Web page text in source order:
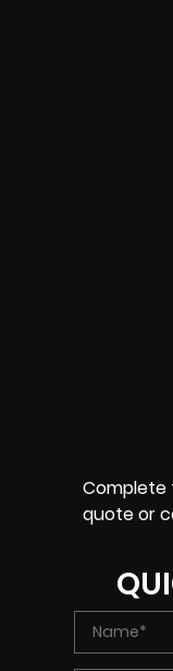
quote or